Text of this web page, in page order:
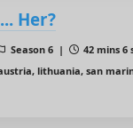
Her?
Season 6 |
42 mins 6
lithuania, san